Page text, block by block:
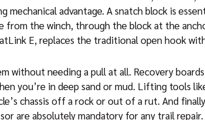
mechanical advantage. A snatch block is
from the winch, through the block at the
E, replaces the traditional open hook
without needing a pull at all. Recovery
you’re in deep sand or mud. Lifting tools
chassis off a rock or out of a rut. And
are absolutely mandatory for any trail repair.